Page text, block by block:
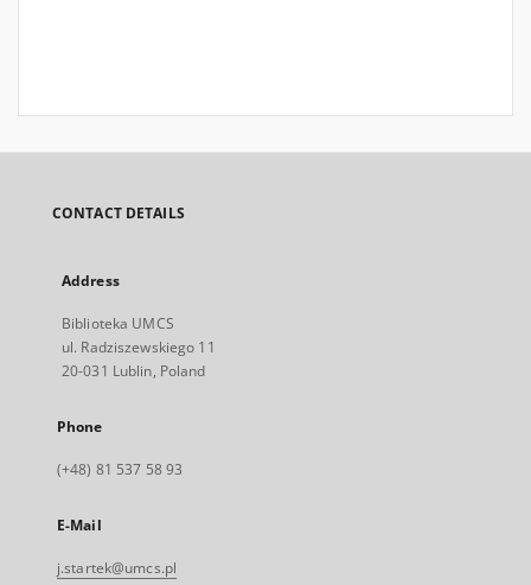
CONTACT DETAILS
Address
Biblioteka UMCS
ul. Radziszewskiego 11
20-031 Lublin, Poland
Phone
(+48) 81 537 58 93
E-Mail
j.startek@umcs.pl